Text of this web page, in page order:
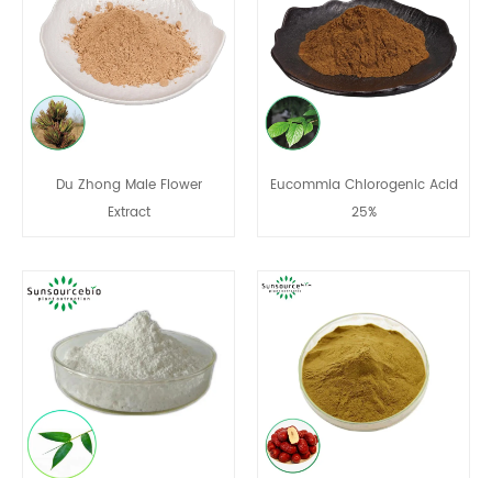
Du Zhong Male Flower
Extract
Eucommia Chlorogenic Acid
25%